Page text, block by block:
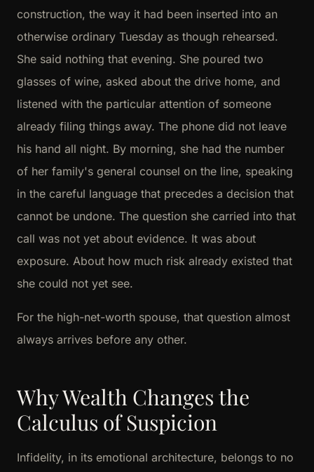
construction, the way it had been inserted into an
otherwise ordinary Tuesday as though rehearsed.
She said nothing that evening. She poured two
glasses of wine, asked about the drive home, and
listened with the particular attention of someone
already filing things away. The phone did not leave
his hand all night. By morning, she had the number
of her family's general counsel on the line, speaking
in the careful language that precedes a decision that
cannot be undone. The question she carried into that
call was not yet about evidence. It was about
exposure. About how much risk already existed that
she could not yet see.
For the high-net-worth spouse, that question almost
always arrives before any other.
Why Wealth Changes the
Calculus of Suspicion
Infidelity, in its emotional architecture, belongs to no